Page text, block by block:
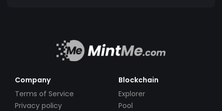
Company
Terms of Service
Privacy policy
Blockchain
Explorer
Pool